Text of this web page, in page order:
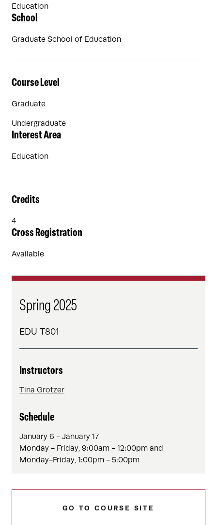
Spring 2025
EDU T801
Instructors
Tina Grotzer
Schedule
January 6 - January 17
Monday - Friday, 9:00am - 12:00pm and
Monday-Friday, 1:00pm - 5:00pm
GO TO COURSE SITE
Education
School
Graduate School of Education
Course Level
Graduate
Undergraduate
Interest Area
Education
Credits
4
Cross Registration
Available